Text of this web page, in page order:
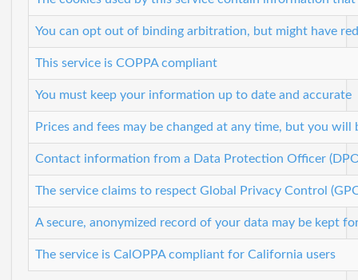
You can opt out of binding arbitration, but might have
This service is COPPA compliant
You must keep your information up to date and accurate
Prices and fees may be changed at any time, but you
Contact information from a Data Protection Officer
The service claims to respect Global Privacy Control
A secure, anonymized record of your data may be kept
The service is CalOPPA compliant for California users